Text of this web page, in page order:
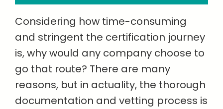
Considering how time-consuming
and stringent the certification journey
is, why would any company choose to
go that route? There are many
reasons, but in actuality, the thorough
documentation and vetting process is